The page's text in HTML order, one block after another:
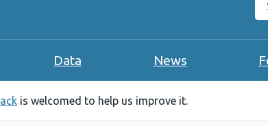
Data News
is welcomed to help us improve it.